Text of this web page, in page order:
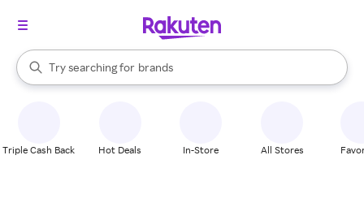
Search Rakuten
Try searching for
stores
brands
groceries
When autocomplete results are available, use the up and down
Triple Cash Back Hot Deals In-Store All Stores